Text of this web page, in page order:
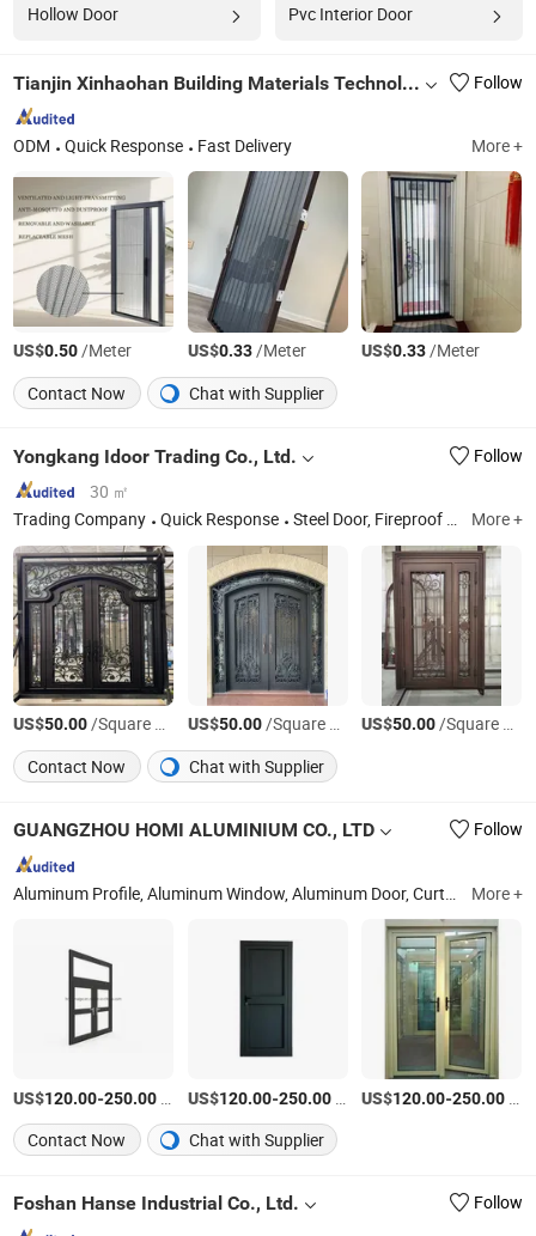
Hollow Door Pvc Interior Door
Tianjin Xinhaohan Building Materials Technology Co., Ltd. Follow
ODM Quick Response Fast Delivery More +
US$0.50/Meter US$0.33/Meter US$0.33/Meter
Contact Now
Chat with Supplier
Yongkang Idoor Trading Co., Ltd.
Follow
30 ㎡
Trading Company
Quick Response Steel Door, Fireproof Door, Hospital Door, Wrought Iron Door More +
US$50.00/Square Foot US$50.00/Square Foot US$50.00/Square Foot
Contact Now
Chat with Supplier
GUANGZHOU HOMI ALUMINIUM CO., LTD Follow
Aluminum Profile, Aluminum Window, Aluminum Door, Curtain Wall, Aluminum Formwork More +
US$120.00-250.00 US$120.00-250.00/Square Meter US$120.00-250.00
Contact Now
Chat with Supplier
Foshan Hanse Industrial Co., Ltd. Follow